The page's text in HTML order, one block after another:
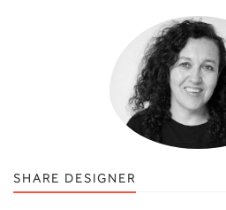
SHARE DESIGNER